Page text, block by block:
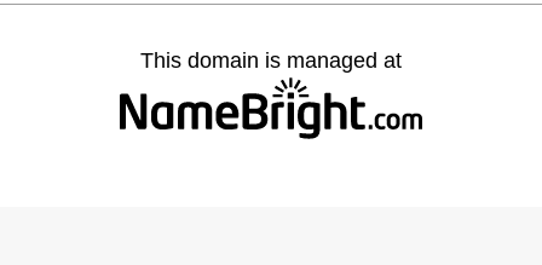
This domain is managed at